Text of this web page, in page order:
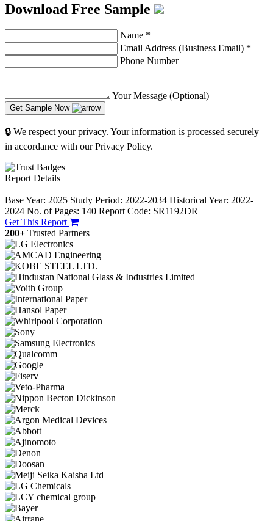
Download Free Sample
Name *
Email Address (Business Email) *
Phone Number
Your Message (Optional)
Get Sample Now
🔒 We respect your privacy. Your information is processed securely
in accordance with our Privacy Policy.
Report Details
−
Base Year: 2025 Study Period: 2022-2034 Historical Year: 2022-
2024 No. of Pages: 140 Report Code: SR1192DR
Get This Report
200+ Trusted Partners